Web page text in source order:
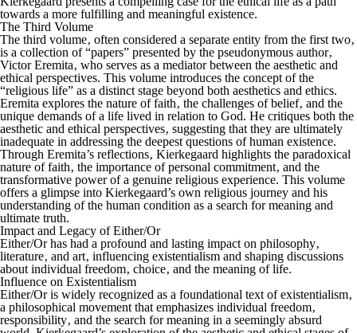
towards a more fulfilling and meaningful existence.
The Third Volume
The third volume‚ often considered a separate entity from the first two‚
is a collection of “papers” presented by the pseudonymous author‚
Victor Eremita‚ who serves as a mediator between the aesthetic and
ethical perspectives. This volume introduces the concept of the
“religious life” as a distinct stage beyond both aesthetics and ethics.
Eremita explores the nature of faith‚ the challenges of belief‚ and the
unique demands of a life lived in relation to God. He critiques both the
aesthetic and ethical perspectives‚ suggesting that they are ultimately
inadequate in addressing the deepest questions of human existence.
Through Eremita’s reflections‚ Kierkegaard highlights the paradoxical
nature of faith‚ the importance of personal commitment‚ and the
transformative power of a genuine religious experience. This volume
offers a glimpse into Kierkegaard’s own religious journey and his
understanding of the human condition as a search for meaning and
ultimate truth.
Impact and Legacy of Either/Or
Either/Orhas had a profound and lasting impact on philosophy‚
literature‚ and art‚ influencing existentialism and shaping discussions
about individual freedom‚ choice‚ and the meaning of life.
Influence on Existentialism
Either/Oris widely recognized as a foundational text of existentialism‚
a philosophical movement that emphasizes individual freedom‚
responsibility‚ and the search for meaning in a seemingly absurd